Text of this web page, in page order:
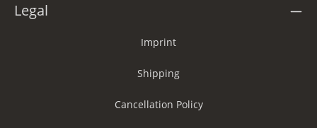
Legal
Imprint
Shipping
Cancellation Policy